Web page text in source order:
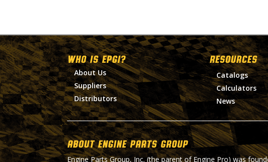
WHO IS EPGI?
About Us
Suppliers
Distributors
RESOURCES
Catalogs
Calculators
News
About Engine Parts Group
Engine Parts Group, Inc. (the parent of Engine Pro) was